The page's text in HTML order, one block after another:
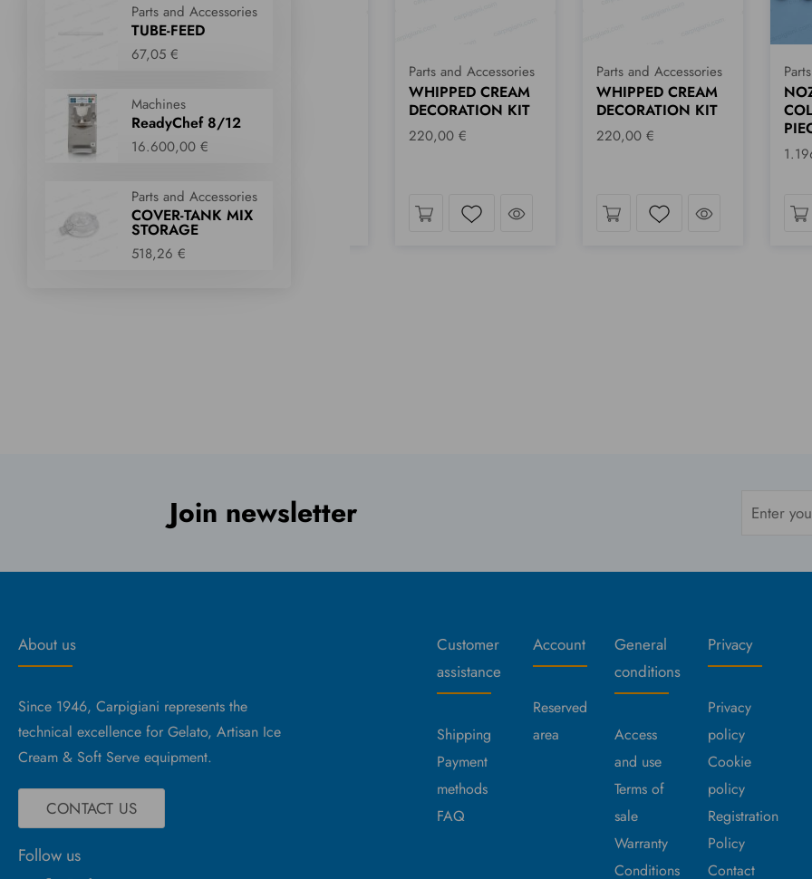
Parts and Accessories
TUBE-FEED
67,05 €
Machines
ReadyChef 8/12
16.600,00 €
Parts and Accessories
COVER-TANK MIX
STORAGE
518,26 €
DOOR BODY
405,84 €
Wishlist
Take a look
Parts and Accessories
WHIPPED CREAM
DECORATION KIT
220,00 €
Parts and Accessories
NOZZLES
COLLECTION - 18
PIECES
Join newsletter
About us
Since 1946, Carpigiani represents the
technical excellence for Gelato, Artisan Ice
Cream & Soft Serve equipment.
CONTACT US
Follow us
Customer
assistance
Shipping
Payment
methods
FAQ
Account
Reserved
area
General
conditions
Access
and use
Terms of
sale
Warranty
Conditions
Privacy
Privacy
policy
Cookie
policy
Registration
Policy
Contact